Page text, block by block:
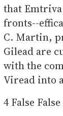
that
fronts--
C. Martin,
Gilead are
with the
Viread into
4 False False